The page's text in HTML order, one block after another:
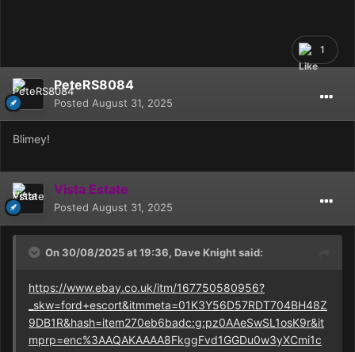
1
PeteRS8084
Posted August 31, 2025
Blimey!
Vista Estate
Posted August 31, 2025
On 30/08/2025 at 19:36, Dave Knightsaid:
https://www.ebay.co.uk/itm/167750580956?
_skw=ford+escort&itmmeta=01K3Y56D57RDT704BH48Z
9DB1R&hash=item270eb6badc:g:pz0AAeSwSL1osK9r&it
mprp=enc%3AAQAKAAAA8FkggFvd1GGDu0w3yXCmi1c